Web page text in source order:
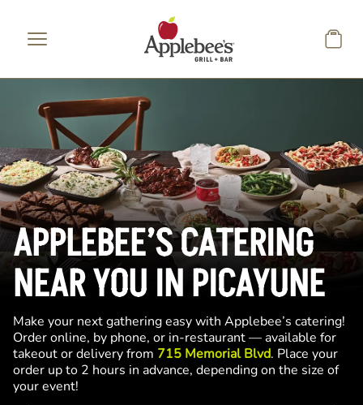
APPLEBEE’S CATERING
NEAR YOU IN PICAYUNE
Make your next gathering easy with Applebee’s catering!
Order online, by phone, or in-restaurant — available for
takeout or delivery from 715 Memorial Blvd. Place your
order up to 2 hours in advance, depending on the size of
your event!